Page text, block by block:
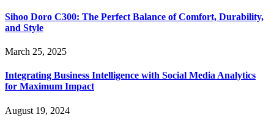
Sihoo Doro C300: The Perfect Balance of Comfort, Durability,
and Style
March 25, 2025
Integrating Business Intelligence with Social Media Analytics
for Maximum Impact
August 19, 2024